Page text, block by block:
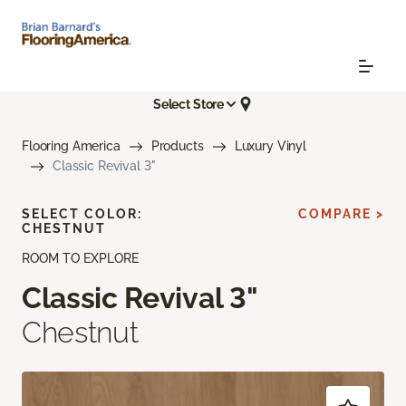
Select Store
Flooring America Products
Luxury Vinyl
Classic Revival 3"
ROOM TO EXPLORE
Classic Revival 3"
Chestnut
SELECT COLOR:
CHESTNUT
COMPARE >